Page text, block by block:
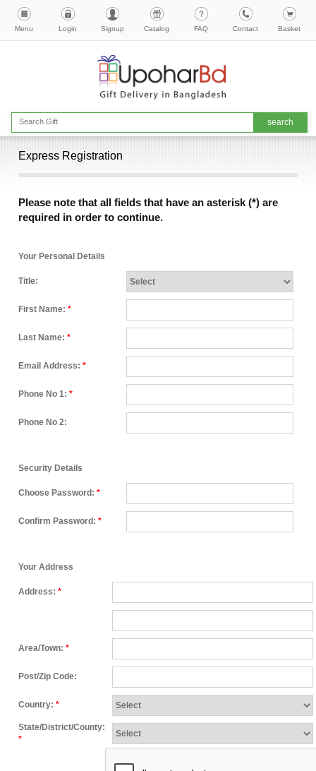
Menu Login Signup Catalog FAQ Contact Basket
Express Registration
Please note that all fields that have an asterisk (*) are
required in order to continue.
Your Personal Details
Title:
First Name: *
Last Name: *
Email Address: *
Phone No 1: *
Phone No 2:
Security Details
Choose Password: *
Confirm Password: *
Your Address
Address: *
Area/Town: *
Post/Zip Code:
Country: *
State/District/County:
*